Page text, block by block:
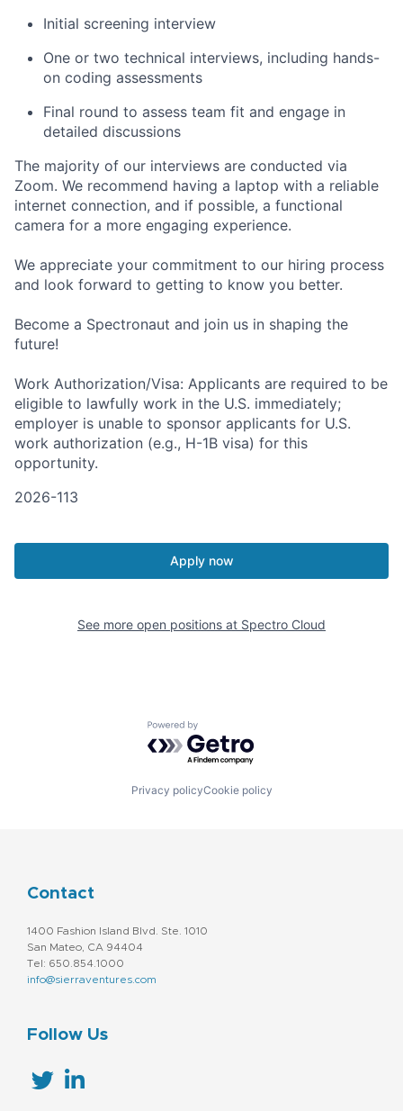
Initial screening interview
One or two technical interviews, including hands-
on coding assessments
Final round to assess team fit and engage in
detailed discussions
The majority of our interviews are conducted via
Zoom. We recommend having a laptop with a reliable
internet connection, and if possible, a functional
camera for a more engaging experience.
We appreciate your commitment to our hiring process
and look forward to getting to know you better.
Become a Spectronaut and join us in shaping the
future!
Work Authorization/Visa: Applicants are required to be
eligible to lawfully work in the U.S. immediately;
employer is unable to sponsor applicants for U.S.
work authorization (e.g., H-1B visa) for this
opportunity.
2026-113
Apply now
See more open positions at Spectro Cloud
Powered by Getro.com
Privacy policyCookie policy
Contact
1400 Fashion Island Blvd. Ste. 1010
San Mateo, CA 94404
Tel: 650.854.1000
info@sierraventures.com
Follow Us